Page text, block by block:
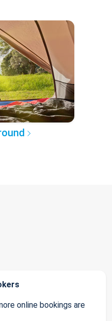
online bookings are